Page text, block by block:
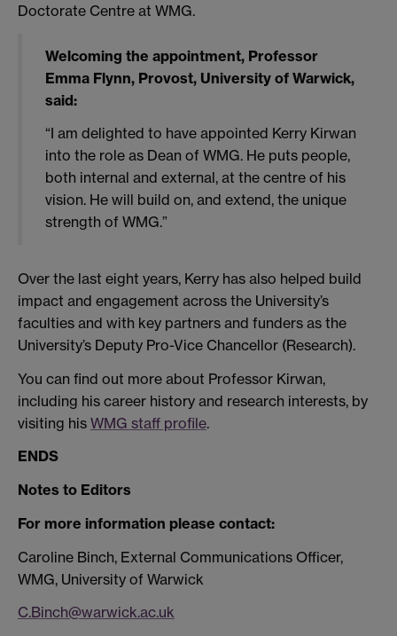
Doctorate Centre at WMG.
Welcoming the appointment, Professor
Emma Flynn, Provost, University of Warwick,
said:
“I am delighted to have appointed Kerry Kirwan
into the role as Dean of WMG. He puts people,
both internal and external, at the centre of his
vision. He will build on, and extend, the unique
strength of WMG.”
Over the last eight years, Kerry has also helped build
impact and engagement across the University’s
faculties and with key partners and funders as the
University’s Deputy Pro-Vice Chancellor (Research).
You can find out more about Professor Kirwan,
including his career history and research interests, by
visiting his WMG staff profile.
ENDS
Notes to Editors
For more information please contact:
Caroline Binch, External Communications Officer,
WMG, University of Warwick
C.Binch@warwick.ac.uk